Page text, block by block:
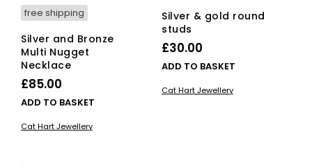
free shipping
Silver and Bronze
Multi Nugget
Necklace
£85.00
ADD TO BASKET
Cat Hart Jewellery
Silver & gold round
studs
£30.00
ADD TO BASKET
Cat Hart Jewellery